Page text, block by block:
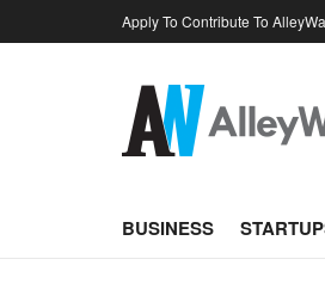
Apply To Contribute To
BUSINESS